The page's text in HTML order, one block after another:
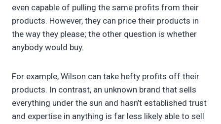
even capable of pulling the same profits from their
products. However, they can price their products in
the way they please; the other question is whether
anybody would buy.
For example, Wilson can take hefty profits off their
products. In contrast, an unknown brand that sells
everything under the sun and hasn’t established trust
and expertise in anything is far less likely able to sell